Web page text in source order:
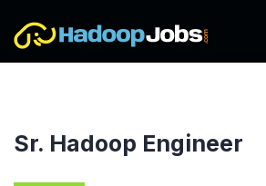
content
Sr. Hadoop Engineer